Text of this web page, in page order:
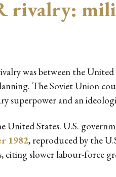
rivalry:
was between the
The Soviet Union
superpower and an
States. U.S.
1982, reproduced by the
citing slower labour-